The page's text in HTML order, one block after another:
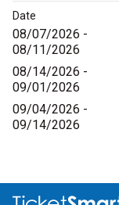
Date
08/07/2026 -
08/11/2026
08/14/2026 -
09/01/2026
09/04/2026 -
09/14/2026